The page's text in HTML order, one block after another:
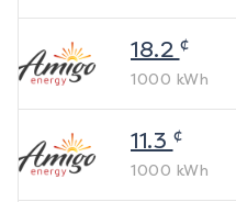
18.2 ¢
1000 kWh
11.3 ¢
1000 kWh